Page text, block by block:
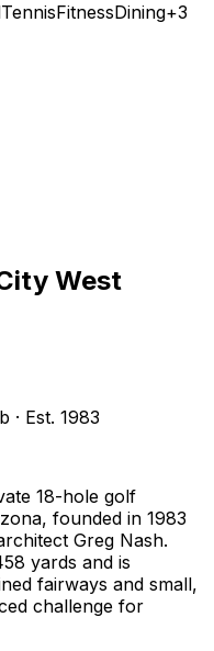
TennisFitnessDining+3
West
· Est. 1983
18-hole golf
founded in 1983
Greg Nash.
yards and is
fairways and small,
challenge for